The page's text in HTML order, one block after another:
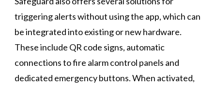
triggering alerts without using the app, which can
be integrated into existing or new hardware.
These include QR code signs, automatic
connections to fire alarm control panels and
dedicated emergency buttons. When activated,